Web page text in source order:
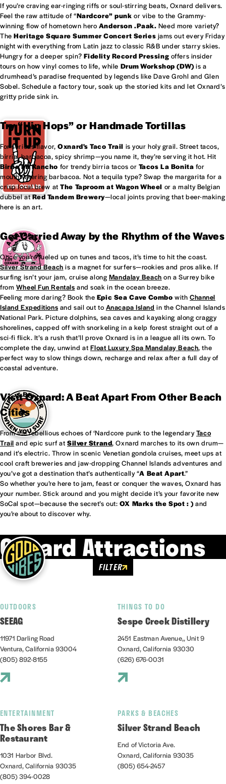
If you’re craving ear-ringing riffs or soul-stirring beats, Oxnard delivers.
Feel the raw attitude of “Nardcore” punk or vibe to the Grammy-
winning flow of hometown hero Anderson .Paak. Need more variety?
TheHeritage Square Summer Concert Series jams out every Friday
night with everything from Latin jazz to classic R&B under starry skies.
Hungry for a deeper spin? Fidelity Record Pressing offers insider
tours on how vinyl comes to life, while Drum Workshop (DW) is a
drumhead’s paradise frequented by legends like Dave Grohl and Glen
Sobel. Schedule a factory tour, soak up the storied kits and let Oxnard’s
gritty pride sink in.
Try “Hip Hops” or Handmade Tortillas
For serious flavor,Oxnard'sTaco Trail is your holy grail. Street tacos,
birria, barbacoa, spicy shrimp—you name it, they’re serving it hot. Hit
Birria Mi Rancho for trendy birria tacos or Tacos La Bonita for
mouthwatering barbacoa. Not a tequila type? Swap the margarita for a
crisp local brew atThe Taproom at Wagon Wheel or a malty Belgian
dubbel atRed Tandem Brewery—local joints proving that beer-making
here is an art.
Get Carried Away by the Rhythm of the Waves
Once you’re fueled up on tunes and tacos, it’s time to hit the coast.
Silver Strand Beach is a magnet for surfers—rookies and pros alike. If
surfing isn’t your jam, cruise along Mandalay Beach on a Surrey bike
from Wheel Fun Rentals and soak in the ocean breeze.
Feeling more daring? Book the Epic Sea Cave Combo with Channel
Island Expeditions and sail out to Anacapa Island in the Channel Islands
National Park. Picture dolphins, sea caves and kayaking along craggy
shorelines, capped off with snorkeling in a kelp forest straight out of a
sci-fi flick. It’s a rush that’ll prove Oxnard is in a league all its own. To
complete the day, unwind at Float Luxury Spa Mandalay Beach, the
perfect way to slow things down, recharge and relax after a full day of
coastal adventure.
Visit Oxnard: A Beat Apart From Other Beach
Cities
From the rebellious echoes of ‘Nardcore punk to the legendaryTaco
Trail and epic surf at Silver Strand, Oxnard marches to its own drum—
and it’s electric. Throw in scenic Venetian gondola cruises, meet ups at
cool craft breweries and jaw-dropping Channel Islands adventures and
you’ve got a destination that’s authentically “A Beat Apart.”
So whether you’re here to jam, feast or conquer the waves, Oxnard has
your number. Stick around and you might decide it’s your favorite new
SoCal spot—because the secret’s out: OX Marks the Spot : ) and
you’re about to discover why.
Oxnard Attractions
FILTER
OUTDOORS
SEEAG
11971 Darling Road
Ventura, California 93004
(805) 892-8155
THINGS TO DO
Sespe Creek Distillery
2451 Eastman Avenue,, Unit 9
Oxnard, California 93030
(626) 676-0031
ENTERTAINMENT
The Shores Bar &
Restaurant
1031 Harbor Blvd.
Oxnard, California 93035
(805) 394-0028
PARKS & BEACHES
Silver Strand Beach
End of Victoria Ave.
Oxnard, California 93035
(805) 654-2457